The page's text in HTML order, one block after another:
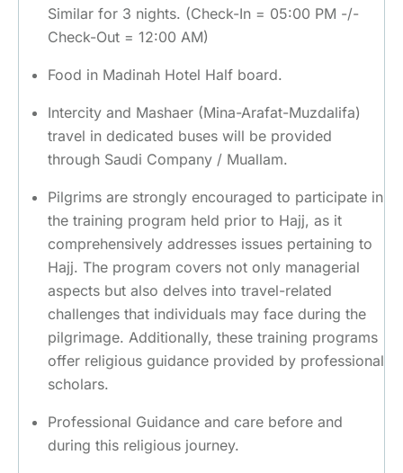
Similar for 3 nights. (Check-In = 05:00 PM -/-
Check-Out = 12:00 AM)
Food in Madinah Hotel Half board.
Intercity and Mashaer (Mina-Arafat-Muzdalifa)
travel in dedicated buses will be provided
through Saudi Company / Muallam.
Pilgrims are strongly encouraged to participate in
the training program held prior to Hajj, as it
comprehensively addresses issues pertaining to
Hajj. The program covers not only managerial
aspects but also delves into travel-related
challenges that individuals may face during the
pilgrimage. Additionally, these training programs
offer religious guidance provided by professional
scholars.
Professional Guidance and care before and
during this religious journey.